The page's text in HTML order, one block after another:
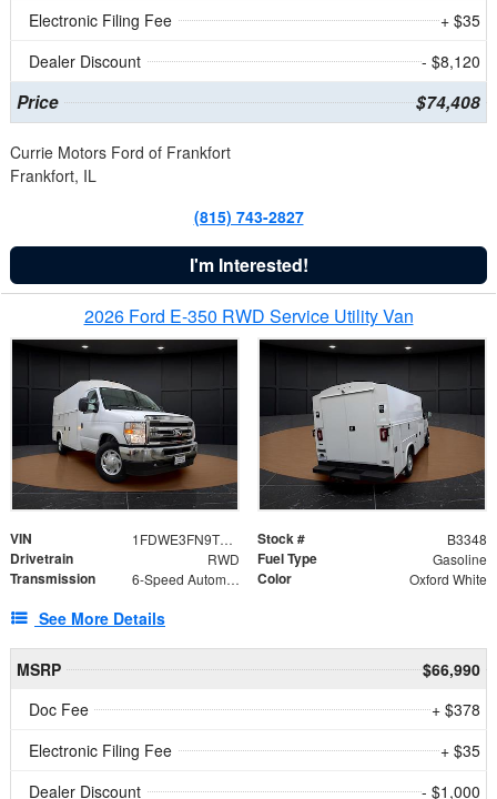
Electronic Filing Fee
+ $35
Dealer Discount
- $8,120
Price $74,408
Currie Motors Ford of Frankfort
Frankfort, IL
(815) 743-2827
I'm Interested!
2026 Ford E-350 RWD Service Utility Van
VIN 1FDWE3FN9TDD41860 Stock # B3348
Drivetrain RWD Fuel Type Gasoline
Transmission 6-Speed Automatic with Overdrive Color Oxford White
See More Details
MSRP
$66,990
Doc Fee
+ $378
Electronic Filing Fee
+ $35
Dealer Discount
- $1,000